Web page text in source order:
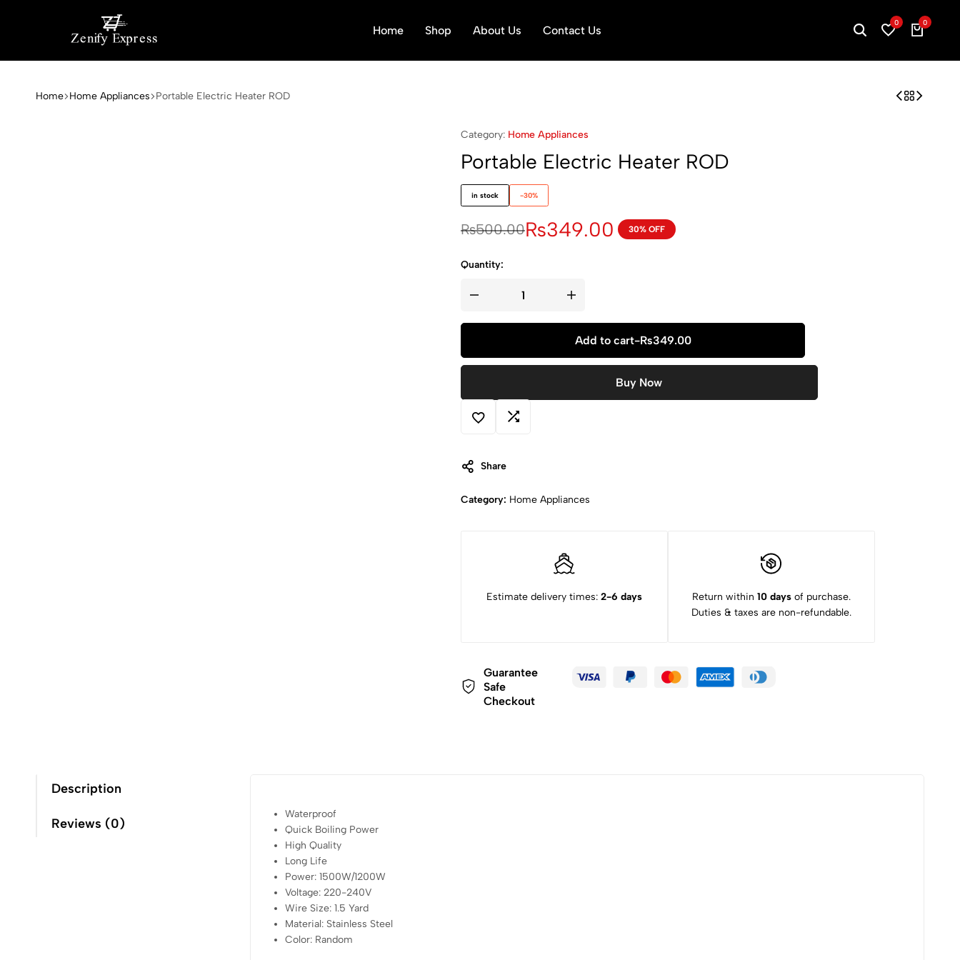
Blog
Home Shop About Us Contact Us
0 0
Home Home Appliances Portable Electric Heater ROD
Category: Home Appliances
Portable Electric Heater ROD
in stock -30%
₨500.00₨349.00 30% OFF
Quantity:
Add to cart-₨349.00
Buy Now
Share
Category: Home Appliances
Estimate delivery times: 2-6 days Return within 10 days of purchase.
Duties & taxes are non-refundable.
Guarantee
Safe
Checkout
Description
Reviews (0)
Waterproof
Quick Boiling Power
High Quality
Long Life
Power: 1500W/1200W
Voltage: 220-240V
Wire Size: 1.5 Yard
Material: Stainless Steel
Color: Random